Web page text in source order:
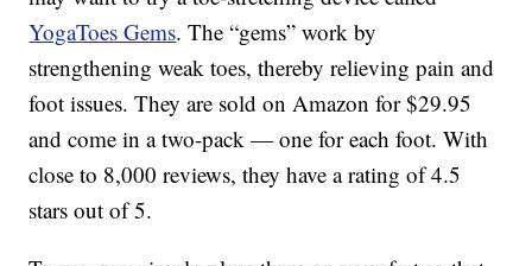
YogaToes Gems. The “gems” work by
strengthening weak toes, thereby relieving pain and
foot issues. They are sold on Amazon for $29.95
and come in a two-pack — one for each foot. With
close to 8,000 reviews, they have a rating of 4.5
stars out of 5.